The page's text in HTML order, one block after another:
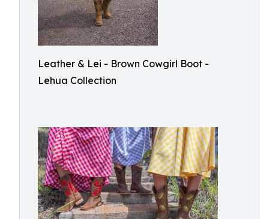
Leather & Lei - Brown Cowgirl Boot -
Lehua Collection